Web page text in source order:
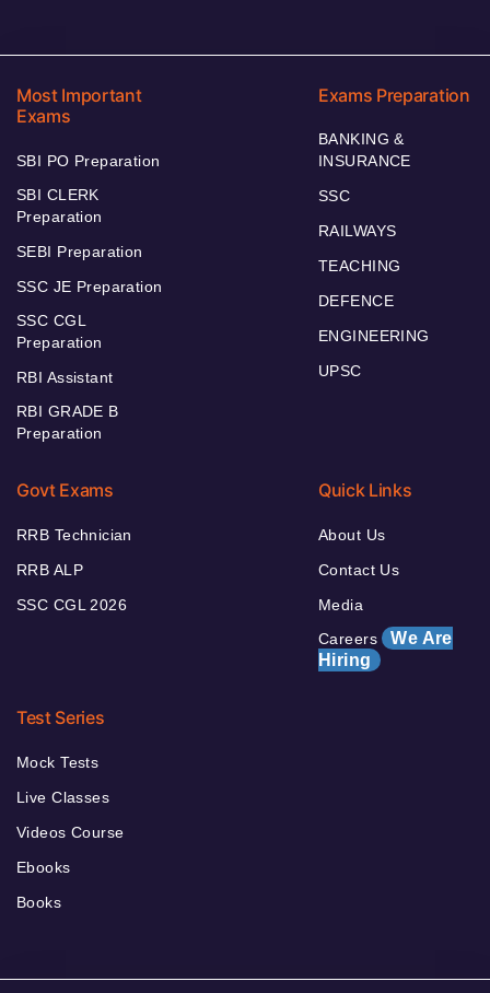
Most Important
Exams
SBI PO Preparation
SBI CLERK
Preparation
SEBI Preparation
SSC JE Preparation
SSC CGL
Preparation
RBI Assistant
RBI GRADE B
Preparation
Exams Preparation
BANKING &
INSURANCE
SSC
RAILWAYS
TEACHING
DEFENCE
ENGINEERING
UPSC
Govt Exams
RRB Technician
RRB ALP
SSC CGL 2026
Quick Links
About Us
Contact Us
Media
Careers We Are
Hiring
Test Series
Mock Tests
Live Classes
Videos Course
Ebooks
Books